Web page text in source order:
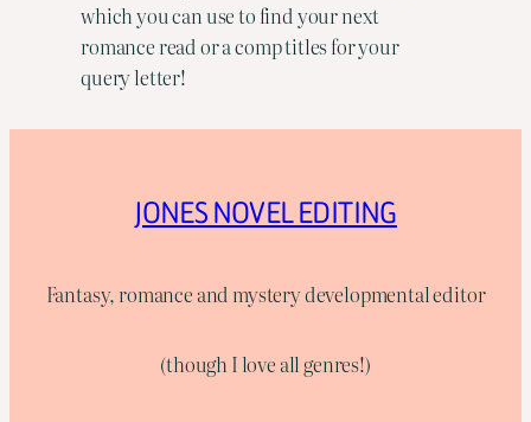
which you can use to find your next
romance read or a comp titles for your
query letter!
JONES NOVEL EDITING
Fantasy, romance and mystery developmental editor
(though I love all genres!)